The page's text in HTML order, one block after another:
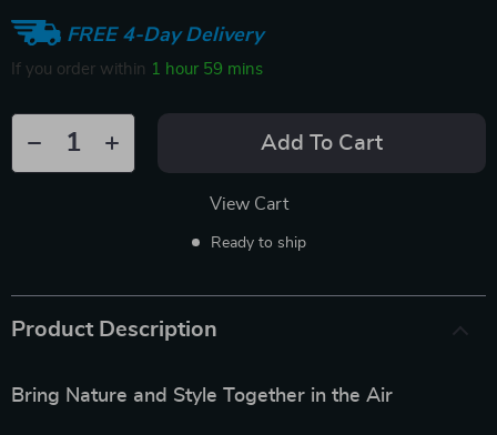
FREE 4-Day Delivery
If you order within 1 hour 59 mins
Add To Cart
View Cart
Ready to ship
Product Description
Bring Nature and Style Together in the Air